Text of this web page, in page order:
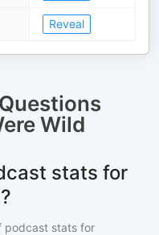
Reveal
Wild
stats for
podcast stats for